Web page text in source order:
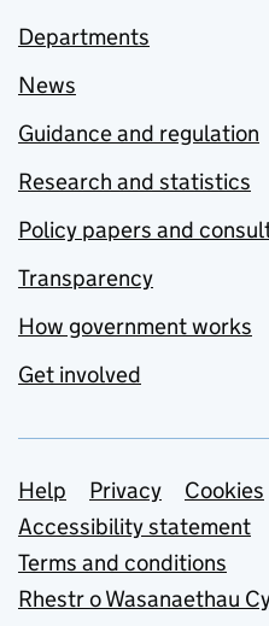
Departments
News
Guidance and regulation
Research and statistics
Policy papers and
Transparency
How government works
Get involved
Support links
Help Privacy
Cookies
Accessibility statement
Terms and conditions
Rhestr o Wasanaethau